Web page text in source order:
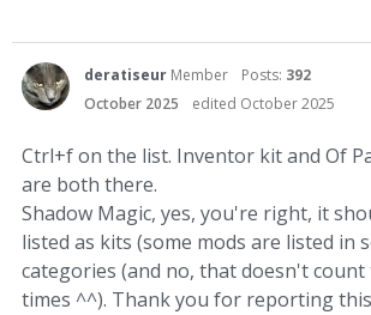
deratiseur Member Posts: 392
October 2025
edited October 2025
Ctrl+f on the list. Inventor kit and Of
are both there.
Shadow Magic, yes, you're right, it
listed as kits (some mods are listed in
categories (and no, that doesn't
times ^^). Thank you for reporting